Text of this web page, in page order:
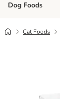
Dog Foods
Cat Foods